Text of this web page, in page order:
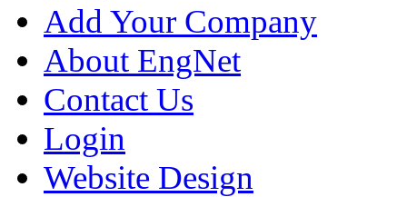
Add Your Company
About EngNet
Contact Us
Login
Website Design